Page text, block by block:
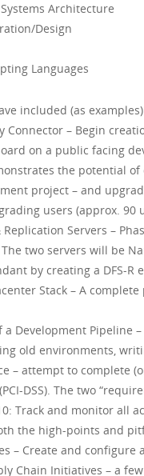
Architecture
Design
Languages
included (as
Connector – Begin
on a public facing
the potential of
project – and
users (approx. 90
Replication Servers –
two servers will be
by creating a DFS-
Stack – A
a Development Pipeline
old environments,
– attempt to
DSS). The two
Track and monitor all
the high-points and
– Create and
Chain Initiatives – a